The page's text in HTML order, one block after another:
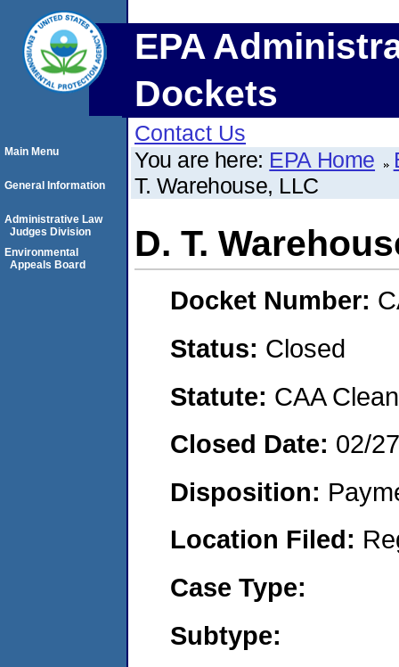
EPA
Dockets
Contact Us
You are here: EPA Home
T. Warehouse, LLC
D. T.
Docket Number:
Status: Closed
Statute: CAA
Closed Date: 02/
Disposition:
Location Filed:
Case Type:
Subtype:
Main Menu
General Information
Administrative Law
Judges Division
Environmental
Appeals Board